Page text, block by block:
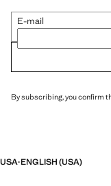
E-mail
By subscribing, you confirm
USA·ENGLISH (USA)